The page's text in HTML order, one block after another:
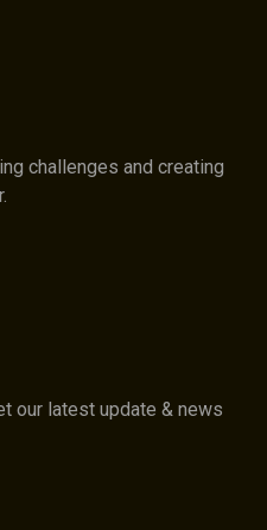
challenges and creating
our latest update & news